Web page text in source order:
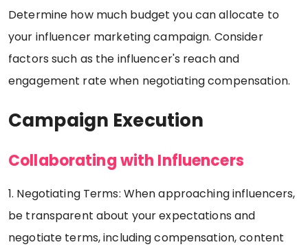
Determine how much budget you can allocate to
your influencer marketing campaign. Consider
factors such as the influencer's reach and
engagement rate when negotiating compensation.
Campaign Execution
Collaborating with Influencers
1. Negotiating Terms: When approaching influencers,
be transparent about your expectations and
negotiate terms, including compensation, content